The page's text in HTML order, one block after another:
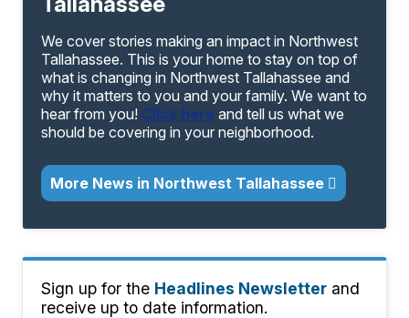
We cover stories making an impact in Northwest
Tallahassee. This is your home to stay on top of
what is changing in Northwest Tallahassee and
why it matters to you and your family. We want to
hear from you! Click here and tell us what we
should be covering in your neighborhood.
More News in Northwest Tallahassee
Sign up for the Headlines Newsletter and
receive up to date information.